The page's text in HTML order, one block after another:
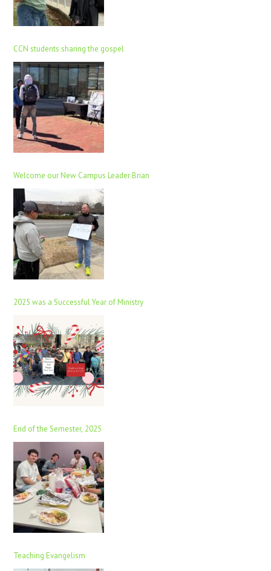
CCN students sharing the gospel
Welcome our New Campus Leader Brian
2025 was a Successful Year of Ministry
End of the Semester, 2025
Teaching Evangelism